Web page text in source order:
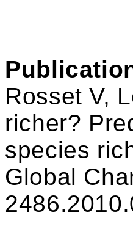
Rosset V,
richer?
species
Global